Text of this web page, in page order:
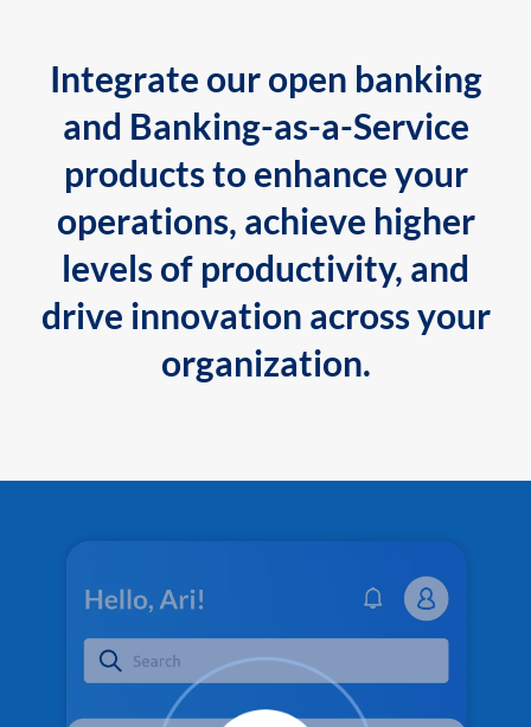
Integrate our open banking
and Banking-as-a-Service
products to enhance your
operations, achieve higher
levels of productivity, and
drive innovation across your
organization.